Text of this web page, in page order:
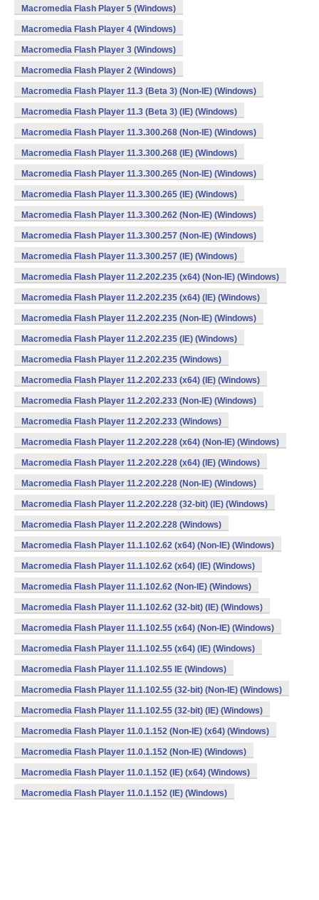
Macromedia Flash Player 5 (Windows)
Macromedia Flash Player 4 (Windows)
Macromedia Flash Player 3 (Windows)
Macromedia Flash Player 2 (Windows)
Macromedia Flash Player 11.3 (Beta 3) (Non-IE) (Windows)
Macromedia Flash Player 11.3 (Beta 3) (IE) (Windows)
Macromedia Flash Player 11.3.300.268 (Non-IE) (Windows)
Macromedia Flash Player 11.3.300.268 (IE) (Windows)
Macromedia Flash Player 11.3.300.265 (Non-IE) (Windows)
Macromedia Flash Player 11.3.300.265 (IE) (Windows)
Macromedia Flash Player 11.3.300.262 (Non-IE) (Windows)
Macromedia Flash Player 11.3.300.257 (Non-IE) (Windows)
Macromedia Flash Player 11.3.300.257 (IE) (Windows)
Macromedia Flash Player 11.2.202.235 (x64) (Non-IE) (Windows)
Macromedia Flash Player 11.2.202.235 (x64) (IE) (Windows)
Macromedia Flash Player 11.2.202.235 (Non-IE) (Windows)
Macromedia Flash Player 11.2.202.235 (IE) (Windows)
Macromedia Flash Player 11.2.202.235 (Windows)
Macromedia Flash Player 11.2.202.233 (x64) (IE) (Windows)
Macromedia Flash Player 11.2.202.233 (Non-IE) (Windows)
Macromedia Flash Player 11.2.202.233 (Windows)
Macromedia Flash Player 11.2.202.228 (x64) (Non-IE) (Windows)
Macromedia Flash Player 11.2.202.228 (x64) (IE) (Windows)
Macromedia Flash Player 11.2.202.228 (Non-IE) (Windows)
Macromedia Flash Player 11.2.202.228 (32-bit) (IE) (Windows)
Macromedia Flash Player 11.2.202.228 (Windows)
Macromedia Flash Player 11.1.102.62 (x64) (Non-IE) (Windows)
Macromedia Flash Player 11.1.102.62 (x64) (IE) (Windows)
Macromedia Flash Player 11.1.102.62 (Non-IE) (Windows)
Macromedia Flash Player 11.1.102.62 (32-bit) (IE) (Windows)
Macromedia Flash Player 11.1.102.55 (x64) (Non-IE) (Windows)
Macromedia Flash Player 11.1.102.55 (x64) (IE) (Windows)
Macromedia Flash Player 11.1.102.55 IE (Windows)
Macromedia Flash Player 11.1.102.55 (32-bit) (Non-IE) (Windows)
Macromedia Flash Player 11.1.102.55 (32-bit) (IE) (Windows)
Macromedia Flash Player 11.0.1.152 (Non-IE) (x64) (Windows)
Macromedia Flash Player 11.0.1.152 (Non-IE) (Windows)
Macromedia Flash Player 11.0.1.152 (IE) (x64) (Windows)
Macromedia Flash Player 11.0.1.152 (IE) (Windows)